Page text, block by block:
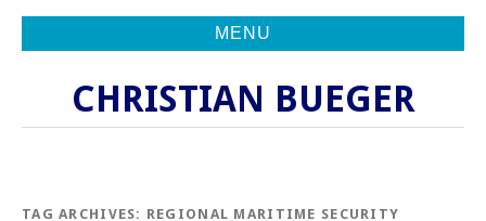
MENU
CHRISTIAN BUEGER
TAG ARCHIVES: REGIONAL MARITIME SECURITY